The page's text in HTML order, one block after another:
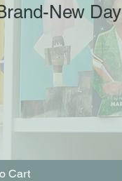
New Day
Cart